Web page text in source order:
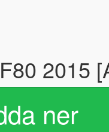
2015
ner